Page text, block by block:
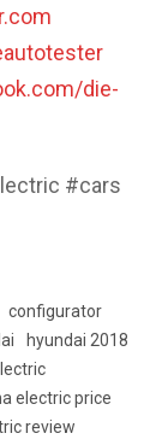
die-
#cars
configurator
hyundai 2018
electric price
review